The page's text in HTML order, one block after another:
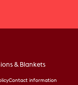
& Blankets
Contact information